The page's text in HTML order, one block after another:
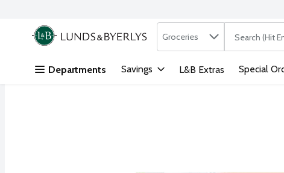
Skip header to page content
.
Search in
Groceries The
Departments Savings L&B Extras Special